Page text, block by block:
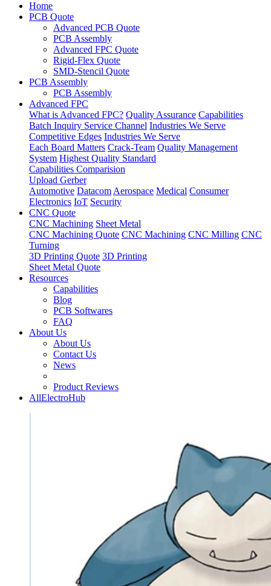
Home
PCB Quote
Advanced PCB Quote
PCB Assembly
Advanced FPC Quote
Rigid-Flex Quote
SMD-Stencil Quote
PCB Assembly
PCB Assembly
Advanced FPC
What is Advanced FPC? Quality Assurance Capabilities
Batch Inquiry Service Channel Industries We Serve
Competitive Edges Industries We Serve
Each Board Matters Crack-Team Quality Management
System Highest Quality Standard
Capabilities Comparision
Upload Gerber
Automotive Datacom Aerospace Medical Consumer
Electronics IoT Security
CNC Quote
CNC Machining Sheet Metal
CNC Machining Quote CNC Machining CNC Milling CNC
Turning
3D Printing Quote 3D Printing
Sheet Metal Quote
Resources
Capabilities
Blog
PCB Softwares
FAQ
About Us
About Us
Contact Us
News
Product Reviews
AllElectroHub